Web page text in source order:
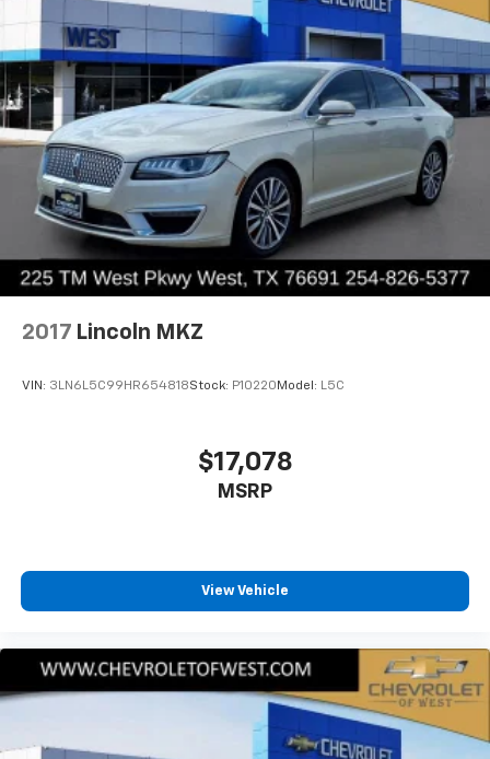
2017 Lincoln MKZ
VIN: 3LN6L5C99HR654818Stock: P10220Model: L5C
$17,078
MSRP
View Vehicle